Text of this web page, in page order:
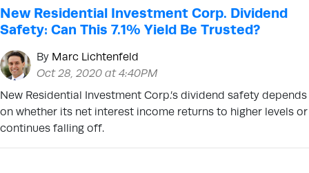
New Residential Investment Corp. Dividend
Safety: Can This 7.1% Yield Be Trusted?
By Marc Lichtenfeld
Oct 28, 2020 at 4:40PM
New Residential Investment Corp.’s dividend safety depends
on whether its net interest income returns to higher levels or
continues falling off.